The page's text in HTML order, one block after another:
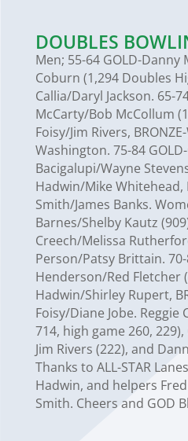
DOUBLES
Men; 55-64 GOLD-Danny
Coburn (1,294 Doubles
Callia/Daryl Jackson. 65-
McCarty/Bob McCollum
Foisy/Jim Rivers,
Washington. 75-84
Bacigalupi/Wayne
Hadwin/Mike Whitehead,
Smith/James Banks.
Barnes/Shelby Kautz
Creech/Melissa
Person/Patsy Brittain. 70-
Henderson/Red Fletcher
Hadwin/Shirley Rupert,
Foisy/Diane Jobe.
714, high game 260,
Jim Rivers (222), and
Thanks to ALL-STAR
Hadwin, and helpers
Smith. Cheers and GOD